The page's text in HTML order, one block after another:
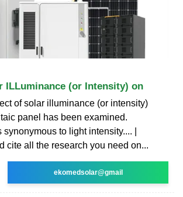
ILLuminance (or Intensity) on
of solar illuminance (or intensity)
panel has been examined.
synonymous to light intensity.... |
cite all the research you need on...
ekomedsolar@gmail